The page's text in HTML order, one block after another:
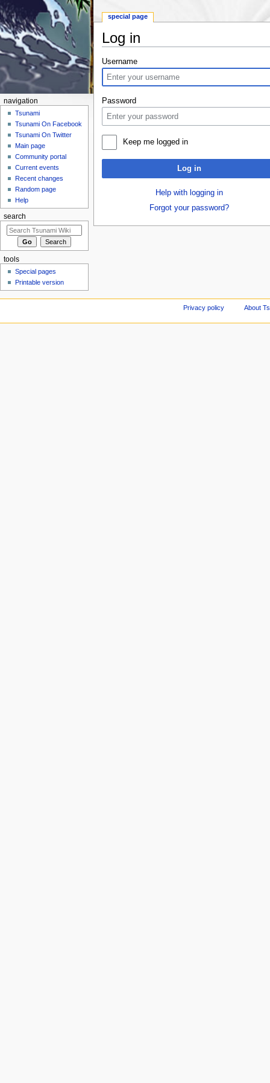
Log in
Username
Password
Keep me logged in
Log in
Help with logging in
Forgot your password?
special page
navigation
Tsunami
Tsunami On Facebook
Tsunami On Twitter
Main page
Community portal
Current events
Recent changes
Random page
Help
search
tools
Special pages
Printable version
Privacy policy About